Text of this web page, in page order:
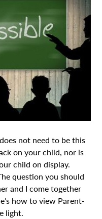
not need to be this
on your child, nor is
child on display.
question you should
and I come together
how to view Parent-
light.